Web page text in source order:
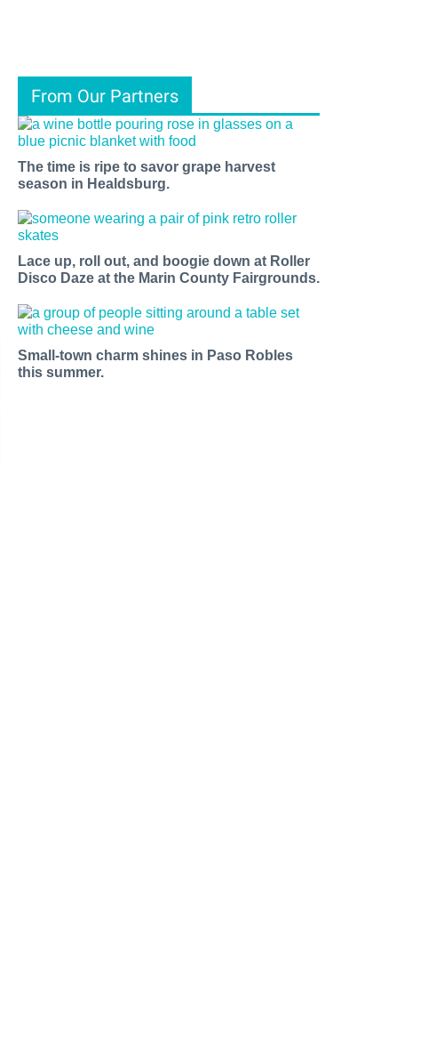
From Our Partners
The time is ripe to savor grape harvest
season in Healdsburg.
Lace up, roll out, and boogie down at Roller
Disco Daze at the Marin County Fairgrounds.
Small-town charm shines in Paso Robles
this summer.